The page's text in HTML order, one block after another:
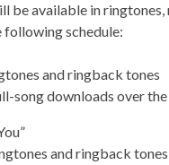
be available in
schedule:
and ringback tones
song downloads over
and ringback tones